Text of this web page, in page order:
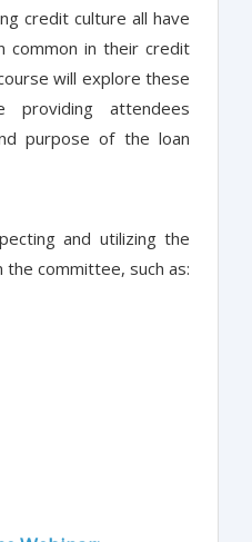
credit culture all have
common in their credit
will explore these
providing attendees
purpose of the loan
and utilizing the
committee, such as: